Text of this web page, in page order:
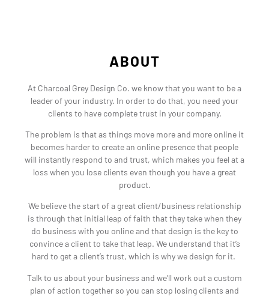
ABOUT
At Charcoal Grey Design Co. we know that you want to be a
leader of your industry. In order to do that, you need your
clients to have complete trust in your company.
The problem is that as things move more and more online it
becomes harder to create an online presence that people
will instantly respond to and trust, which makes you feel at a
loss when you lose clients even though you have a great
product.
We believe the start of a great client/business relationship
is through that initial leap of faith that they take when they
do business with you online and that design is the key to
convince a client to take that leap. We understand that it’s
hard to get a client’s trust, which is why we design for it.
Talk to us about your business and we’ll work out a custom
plan of action together so you can stop losing clients and